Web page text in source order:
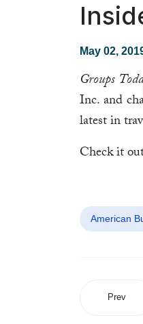
May 02,
Groups
Inc. and
latest in
Check it
American
Prev